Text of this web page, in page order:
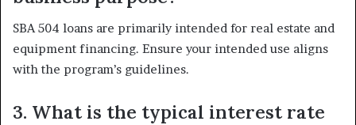
SBA 504 loans are primarily intended for real estate and
equipment financing. Ensure your intended use aligns
with the program’s guidelines.
3. What is the typical interest rate